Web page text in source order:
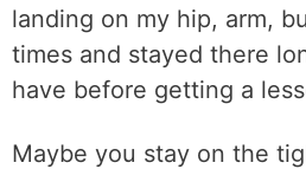
landing on my hip, arm,
times and stayed there
have before getting a
Maybe you stay on the